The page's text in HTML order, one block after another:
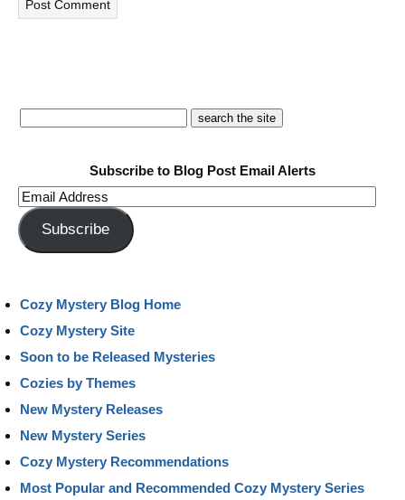
Subscribe to Blog Post Email Alerts
Email
Address
Subscribe
Cozy Mystery Blog Home
Cozy Mystery Site
Soon to be Released Mysteries
Cozies by Themes
New Mystery Releases
New Mystery Series
Cozy Mystery Recommendations
Most Popular and Recommended Cozy Mystery Series